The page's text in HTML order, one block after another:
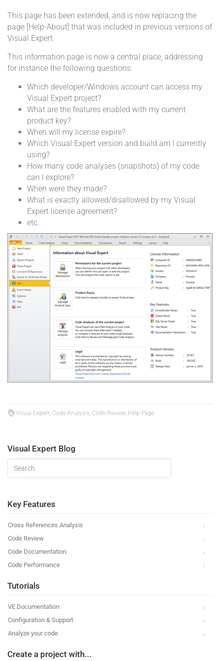
This page has been extended, and is now replacing the
page [Help-About] that was included in previous versions of
Visual Expert.
This information page is now a central place, addressing
for instance the following questions:
Which developer/Windows account can access my
Visual Expert project?
What are the features enabled with my current
product key?
When will my license expire?
Which Visual Expert version and build am I currently
using?
How many code analyses (snapshots) of my code
can I explore?
When were they made?
What is exactly allowed/disallowed by my Visual
Expert license agreement?
etc.
Visual Expert, Code Analysis, Code Review, Help Page
Visual Expert Blog
Key Features
Cross References Analysis
Code Review
Code Documentation
Code Performance
Tutorials
VE Documentation
Configuration & Support
Analyze your code
Create a project with...